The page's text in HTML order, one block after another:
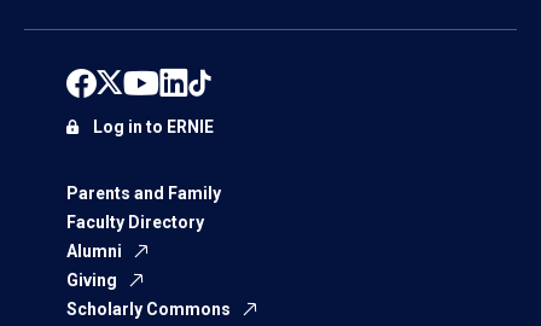
Parents and Family
Faculty Directory
Alumni
Giving
Scholarly Commons
Log in to ERNIE